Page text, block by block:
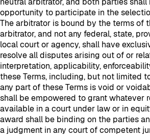
opportunity to participate in the
The arbitrator is bound by the terms of
arbitrator, and not any federal, state,
local court or agency, shall have
resolve all disputes arising out of or
interpretation, applicability,
these Terms, including, but not limited
any part of these Terms is void or
shall be empowered to grant whatever
available in a court under law or in
award shall be binding on the parties
a judgment in any court of competent